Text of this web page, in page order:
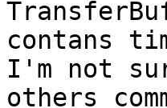
contans
I'm not
others